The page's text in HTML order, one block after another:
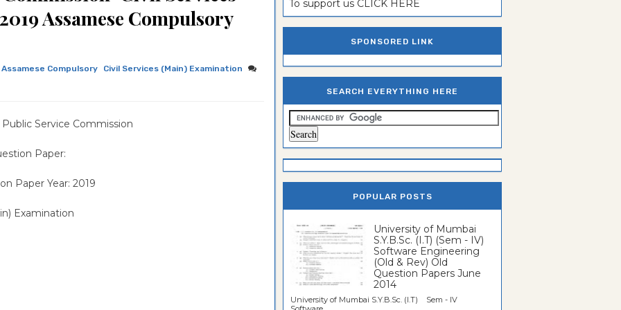
Assamese Compulsory
Assamese Compulsory
Civil Services (Main) Examination
Public Service Commission
Paper:
Paper Year: 2019
Examination
To support us CLICK HERE
SPONSORED LINK
SEARCH EVERYTHING HERE
POPULAR POSTS
University of Mumbai
S.Y.B.Sc. (I.T) (Sem - IV)
Software Engineering
(Old & Rev) Old
Question Papers June
2014
University of Mumbai S.Y.B.Sc. (I.T) Sem - IV